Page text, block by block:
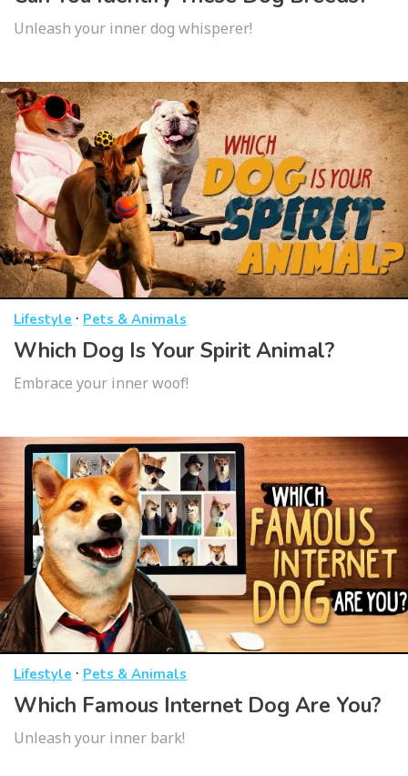
Unleash your inner dog whisperer!
Lifestyle · Pets & Animals
Which Dog Is Your Spirit Animal?
Embrace your inner woof!
Lifestyle · Pets & Animals
Which Famous Internet Dog Are You?
Unleash your inner bark!